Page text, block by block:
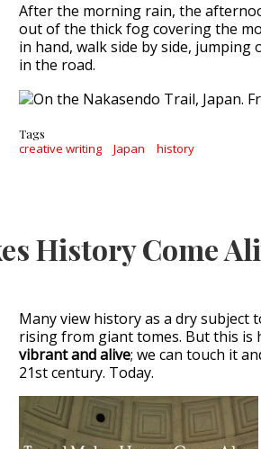
After the morning rain, the
out of the thick fog covering the
in hand, walk side by side, jumping
in the road.
Tags
creative writing Japan history
History Come
Many view history as a dry subject
rising from giant tomes. But this is
vibrant and alive; we can touch it
21st century. Today.